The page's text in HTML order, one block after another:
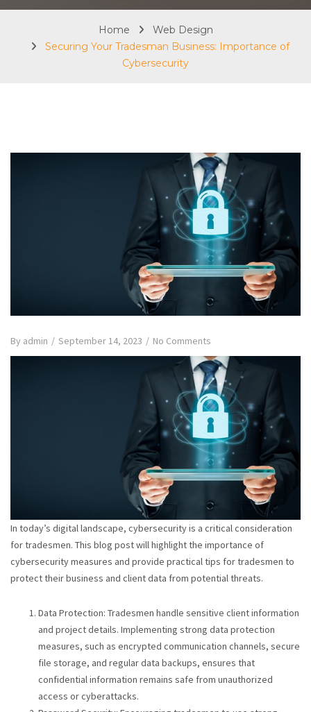
Home
Web Design
Securing Your Tradesman Business: Importance of
Cybersecurity
By admin / September 14, 2023 / No Comments
In today’s digital landscape, cybersecurity is a critical consideration
for tradesmen. This blog post will highlight the importance of
cybersecurity measures and provide practical tips for tradesmen to
protect their business and client data from potential threats.
Data Protection: Tradesmen handle sensitive client information
and project details. Implementing strong data protection
measures, such as encrypted communication channels, secure
file storage, and regular data backups, ensures that
confidential information remains safe from unauthorized
access or cyberattacks.